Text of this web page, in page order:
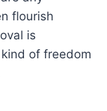
flourish
is
of freedom